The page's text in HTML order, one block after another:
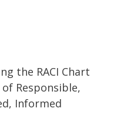
the RACI Chart
Responsible,
Informed